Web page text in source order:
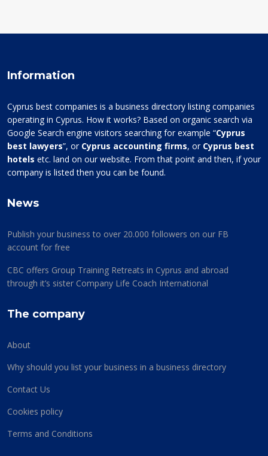
Information
Cyprus best companies is a business directory listing companies
operating in Cyprus. How it works? Based on organic search via
Google Search engine visitors searching for example “Cyprus
best lawyers”, or Cyprus accounting firms, or Cyprus best
hotels etc. land on our website. From that point and then, if your
company is listed then you can be found.
News
Publish your business to over 20.000 followers on our FB
account for free
CBC offers Group Training Retreats in Cyprus and abroad
through it’s sister Company Life Coach International
The company
About
Why should you list your business in a business directory
Contact Us
Cookies policy
Terms and Conditions